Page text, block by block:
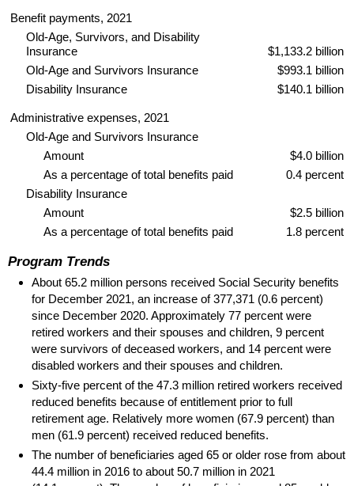
Benefit payments, 2021
Old-Age, Survivors, and Disability
Insurance
$1,133.2 billion
Old-Age and Survivors Insurance
$993.1 billion
Disability Insurance
$140.1 billion
Administrative expenses, 2021
Old-Age and Survivors Insurance
Amount
$4.0 billion
As a percentage of total benefits paid
0.4 percent
Disability Insurance
Amount
$2.5 billion
As a percentage of total benefits paid
1.8 percent
Program Trends
About 65.2 million persons received Social Security benefits
for December 2021, an increase of 377,371 (0.6 percent)
since December 2020. Approximately 77 percent were
retired workers and their spouses and children, 9 percent
were survivors of deceased workers, and 14 percent were
disabled workers and their spouses and children.
Sixty-five percent of the 47.3 million retired workers received
reduced benefits because of entitlement prior to full
retirement age. Relatively more women (67.9 percent) than
men (61.9 percent) received reduced benefits.
The number of beneficiaries aged 65 or older rose from about
44.4 million in 2016 to about 50.7 million in 2021